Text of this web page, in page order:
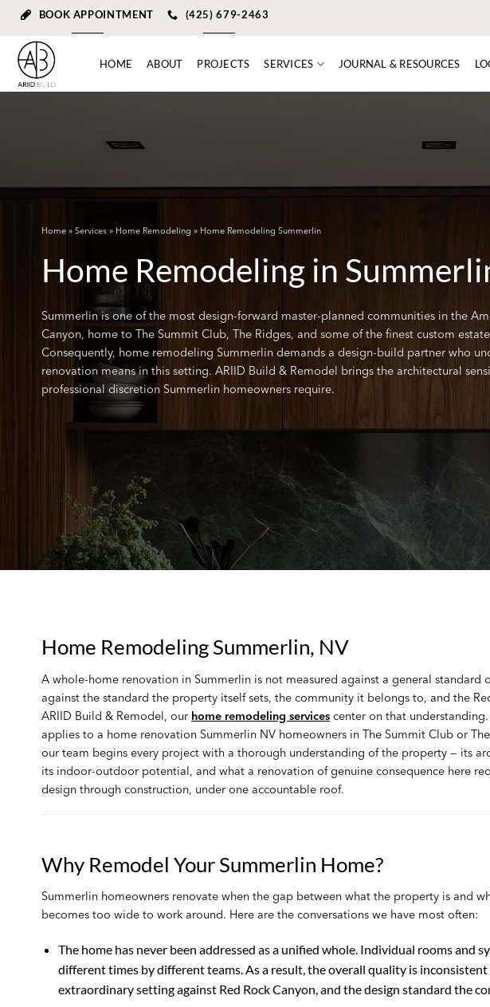
content
BOOK APPOINTMENT (425) 679-2463
HOME ABOUT PROJECTS SERVICES JOURNAL & RESOURCES
Home » Services » Home Remodeling » Home Remodeling Summerlin
Home Remodeling in
Summerlin is one of the most design-forward master-planned communities in the
Canyon, home to The Summit Club, The Ridges, and some of the finest custom
Consequently, home remodeling Summerlin demands a design-build partner who
renovation means in this setting. ARIID Build & Remodel brings the architectural
professional discretion Summerlin homeowners require.
Home Remodeling Summerlin, NV
A whole-home renovation in Summerlin is not measured against a general standard
against the standard the property itself sets, the community it belongs to, and the
ARIID Build & Remodel, our home remodeling services center on that
applies to a home renovation Summerlin NV homeowners in The Summit Club or
our team begins every project with a thorough understanding of the property — its
its indoor-outdoor potential, and what a renovation of genuine consequence here
design through construction, under one accountable roof.
Why Remodel Your Summerlin Home?
Summerlin homeowners renovate when the gap between what the property is and
becomes too wide to work around. Here are the conversations we have most often:
The home has never been addressed as a unified whole. Individual rooms and
different times by different teams. As a result, the overall quality is
extraordinary setting against Red Rock Canyon, and the design standard the